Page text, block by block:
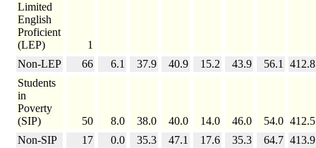
Limited
English
Proficient
(LEP)
1
Non-LEP
66 6.1 37.9 40.9 15.2 43.9 56.1
412.8
Students
in
Poverty
(SIP)
50 8.0 38.0 40.0 14.0 46.0 54.0 412.5
Non-SIP
17 0.0 35.3 47.1 17.6 35.3 64.7 413.9